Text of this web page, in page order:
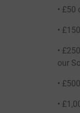
• £50
•
•
our
•
•